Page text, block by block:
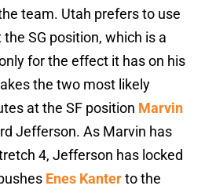
team. Utah prefers to use
the SG position, which is a
for the effect it has on his
the two most likely
at the SF position Marvin
Jefferson. As Marvin has
4, Jefferson has locked
Enes Kanterto the